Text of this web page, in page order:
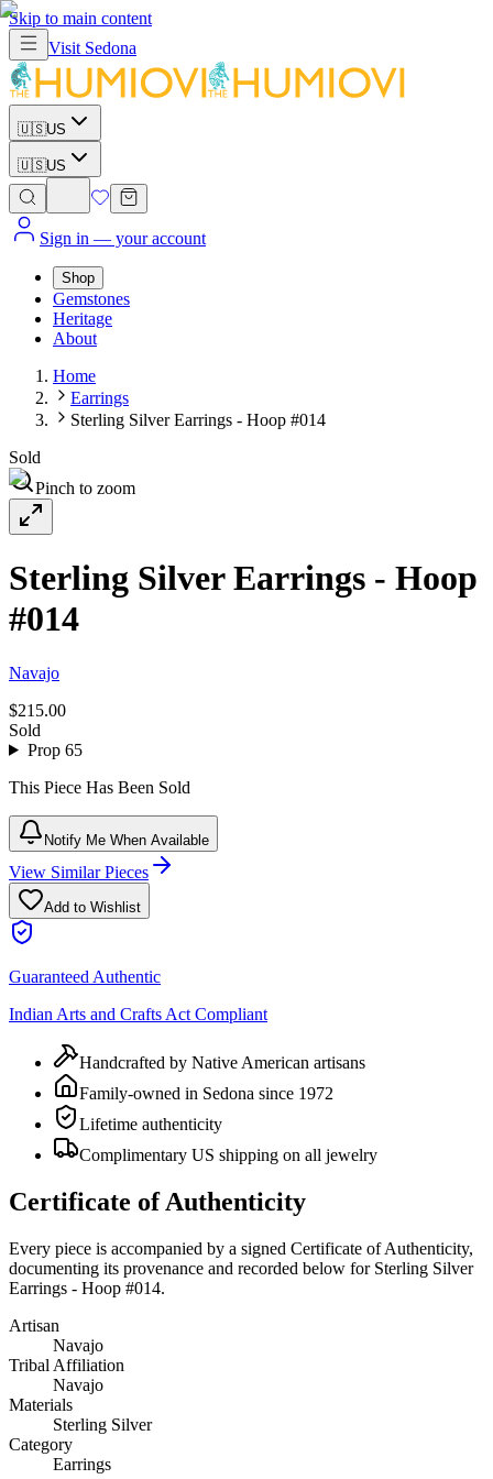
Skip to main content
Visit Sedona
🇺🇸US
🇺🇸US
Sign in — your account
Shop
Gemstones
Heritage
About
Home
Earrings
Sterling Silver Earrings - Hoop #014
Sold
Pinch to zoom
Sterling Silver Earrings - Hoop
#014
Navajo
$215.00
Sold
Prop 65
This Piece Has Been Sold
Notify Me When Available
View Similar Pieces
Add to Wishlist
Guaranteed Authentic
Indian Arts and Crafts Act Compliant
Handcrafted by Native American artisans
Family-owned in Sedona since 1972
Lifetime authenticity
Complimentary US shipping on all jewelry
Certificate of Authenticity
Every piece is accompanied by a signed Certificate of Authenticity,
documenting its provenance and recorded below for Sterling Silver
Earrings - Hoop #014.
Artisan
Navajo
Tribal Affiliation
Navajo
Materials
Sterling Silver
Category
Earrings